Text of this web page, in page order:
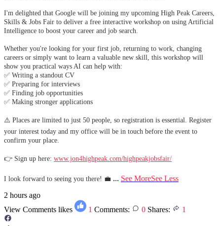
I'm delighted that Google will be joining my upcoming High Peak Careers,
Skills & Jobs Fair to deliver a free interactive workshop on using Artificial
Intelligence to boost your career and job search.
Whether you're looking for your first job, returning to work, changing
careers or simply want to learn a valuable new skill, this workshop will
show you practical ways AI can help with:
✅ Writing a standout CV
✅ Preparing for interviews
✅ Finding job opportunities
✅ Making stronger applications
⚠️ Places are limited to just 50 people, so registration is essential. Register
your interest today and my office will be in touch before the event to
confirm your place.
👉 Sign up here: www.jon4highpeak.com/highpeakjobsfair/
I look forward to seeing you there! 💼 ... See MoreSee Less
2 hours ago
View Comments likes 1 Comments: 0 Shares: 1